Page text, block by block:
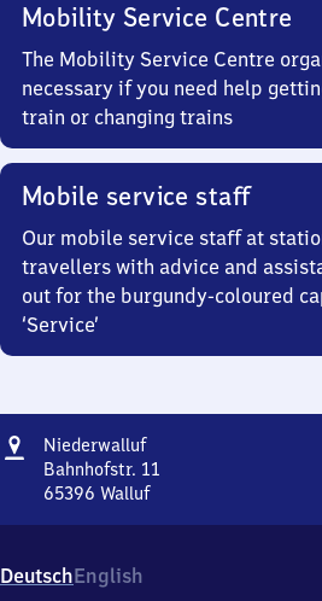
Mobility Service Centre
The Mobility Service Centre
necessary if you need help
train or changing trains
Mobile service staff
Our mobile service staff at
travellers with advice and
out for the burgundy-coloured
‘Service’
Address
NiederwallufNiederwalluf
Bahnhofstr. 11
65396 Walluf
11,
6
DeutschEnglish